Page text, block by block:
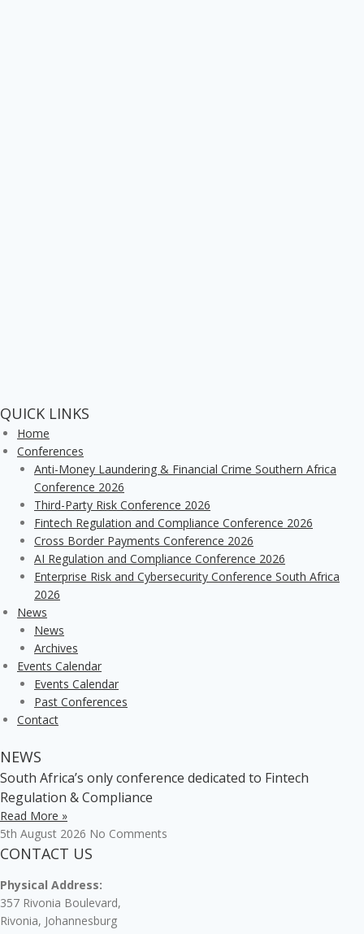
QUICK LINKS
Home
Conferences
Anti-Money Laundering & Financial Crime Southern Africa
Conference 2026
Third-Party Risk Conference 2026
Fintech Regulation and Compliance Conference 2026
Cross Border Payments Conference 2026
AI Regulation and Compliance Conference 2026
Enterprise Risk and Cybersecurity Conference South Africa
2026
News
News
Archives
Events Calendar
Events Calendar
Past Conferences
Contact
NEWS
South Africa’s only conference dedicated to Fintech
Regulation & Compliance
Read More »
5th August 2026 No Comments
CONTACT US
Physical Address:
357 Rivonia Boulevard,
Rivonia, Johannesburg